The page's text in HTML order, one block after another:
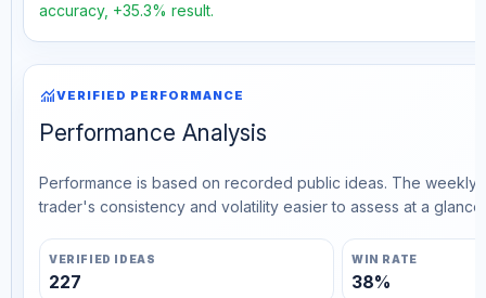
accuracy, +35.3% result.
monitoringVERIFIED PERFORMANCE
Performance Analysis
Performance is based on recorded public ideas. The
trader's consistency and volatility easier to assess at a glance.
VERIFIED IDEAS
227
WIN RATE
38%